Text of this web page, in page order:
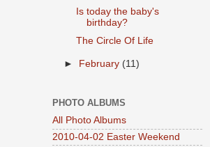
Is today the baby's
birthday?
The Circle Of Life
► February (11)
PHOTO ALBUMS
All Photo Albums
2010-04-02 Easter Weekend